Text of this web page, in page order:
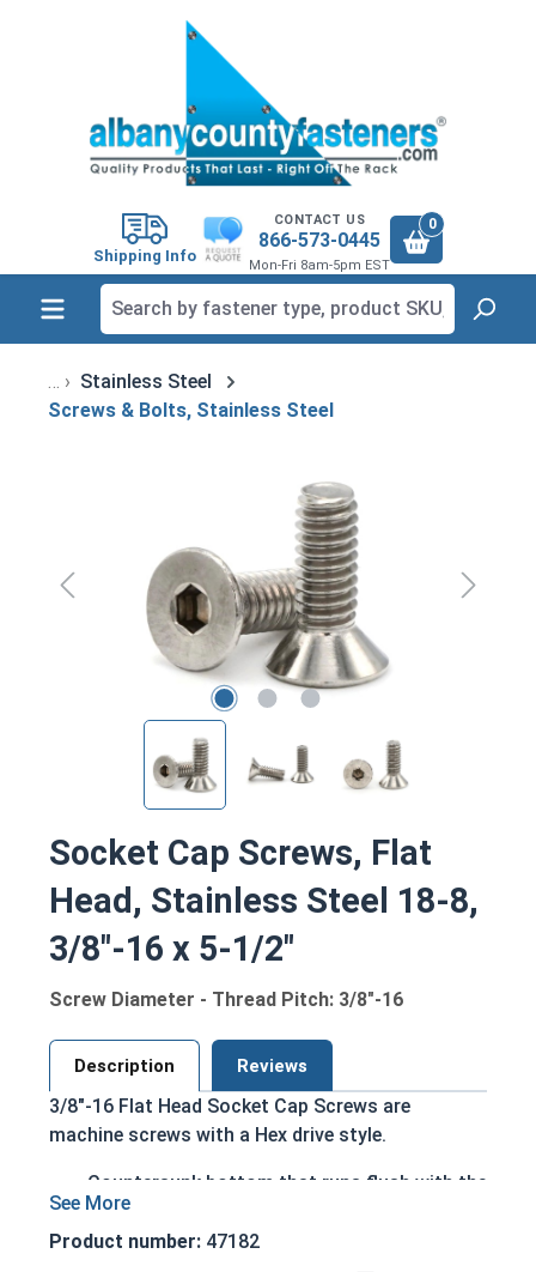
Shipping Info
CONTACT US
866-573-0445
Mon-Fri 8am-5pm EST
0
Stainless Steel
Screws & Bolts, Stainless Steel
Socket Cap Screws, Flat
Head, Stainless Steel 18-8,
3/8"-16 x 5-1/2"
Screw Diameter - Thread Pitch: 3/8"-16
Description Reviews
3/8"-16 Flat Head Socket Cap Screws are
machine screws with a Hex drive style.
Countersunk bottom that runs flush with the
installation surface
Cylindrical head
Product number: 47182